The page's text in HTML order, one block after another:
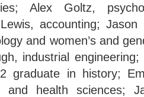
Alex Goltz,
accounting;
and women’s and
industrial engineering;
graduate in history;
health sciences;